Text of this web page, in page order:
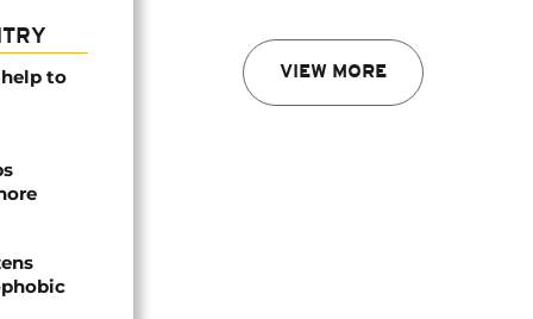
VIEW MORE
to